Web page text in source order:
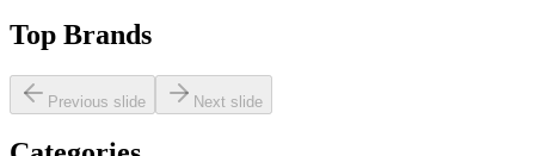
Top Brands
Previous slide Next slide